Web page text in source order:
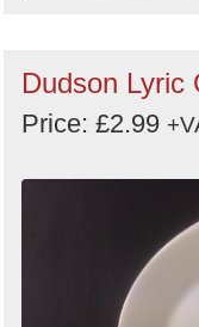
Dudson Lyric
Price: £2.99